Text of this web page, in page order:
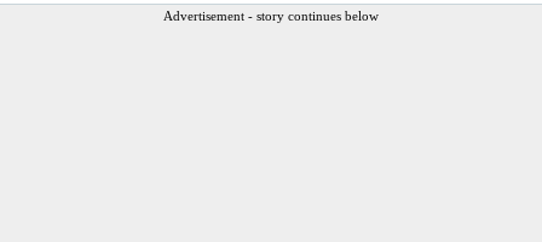
Advertisement - story continues below